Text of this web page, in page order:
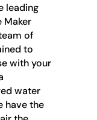
leading
Maker
of
to
with your
water
have the